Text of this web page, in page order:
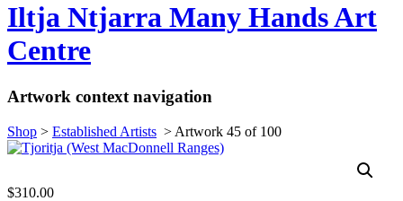
Iltja Ntjarra Many Hands Art
Centre
Artwork context navigation
Shop > Established Artists > Artwork 45 of 100
$310.00